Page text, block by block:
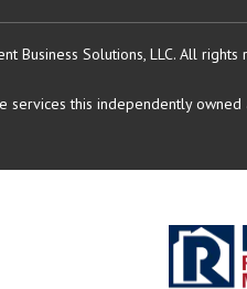
Business Solutions, LLC. All rights
services this independently